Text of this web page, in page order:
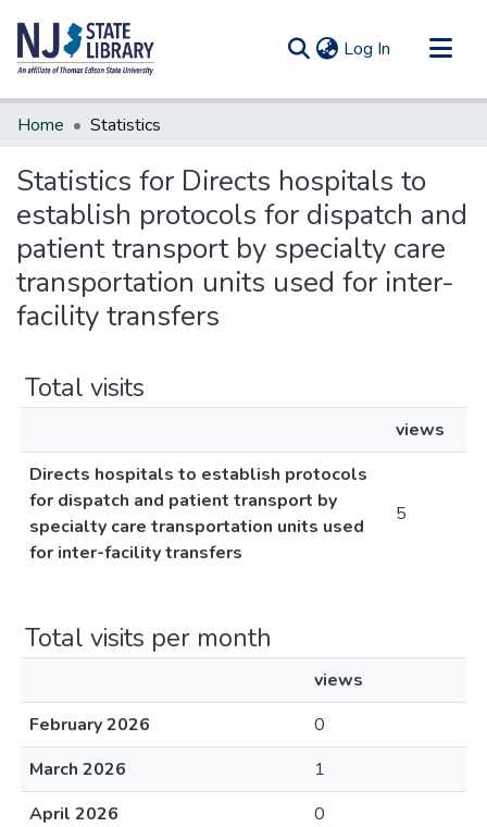
Log In (current)
Communities & Collections
Home Statistics
Statistics for Directs hospitals to
establish protocols for dispatch and
patient transport by specialty care
transportation units used for inter-
facility transfers
Total visits
views
Directs hospitals to establish protocols
for dispatch and patient transport by
specialty care transportation units used
for inter-facility transfers
5
Total visits per month
views
February 2026
0
March 2026
1
April 2026
0